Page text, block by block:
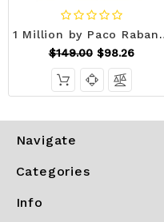
1 Million by Paco
$149.00 $98.26
Navigate
Categories
Info